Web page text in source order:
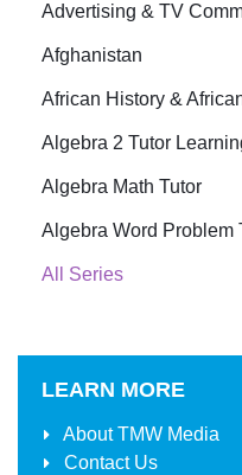
Advertising & TV
Afghanistan
African History &
Algebra 2 Tutor
Algebra Math Tutor
Algebra Word Problem
All Series
LEARN MORE
AboutTMW Media
Contact Us